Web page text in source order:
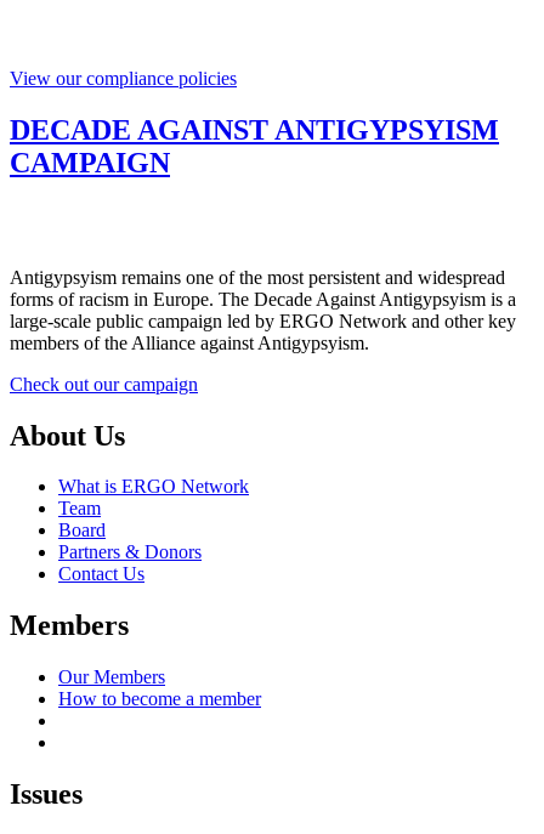
View our compliance policies
DECADE AGAINST ANTIGYPSYISM
CAMPAIGN
Antigypsyism remains one of the most persistent and widespread
forms of racism in Europe. The Decade Against Antigypsyism is a
large-scale public campaign led by ERGO Network and other key
members of the Alliance against Antigypsyism.
Check out our campaign
About Us
What is ERGO Network
Team
Board
Partners & Donors
Contact Us
Members
Our Members
How to become a member
Issues